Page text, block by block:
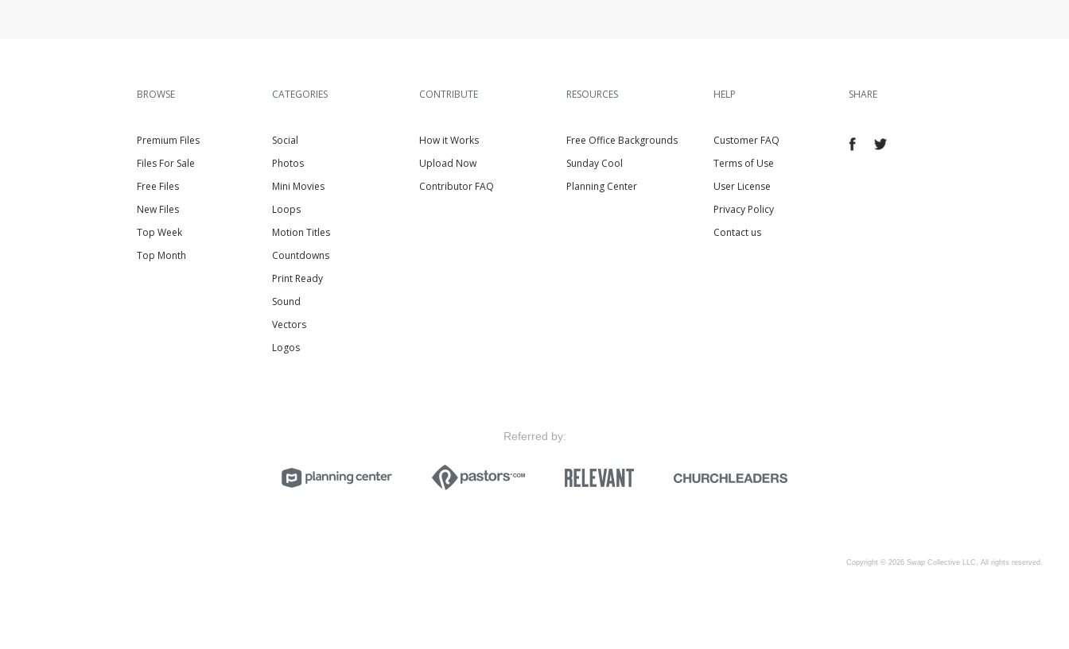
BROWSE
Premium Files
Files For Sale
Free Files
New Files
Top Week
Top Month
CATEGORIES
Social
Photos
Mini Movies
Loops
Motion Titles
Countdowns
Print Ready
Sound
Vectors
Logos
CONTRIBUTE
How it Works
Upload Now
Contributor FAQ
RESOURCES
Free Office Backgrounds
Sunday Cool
Planning Center
HELP
Customer FAQ
Terms of Use
User License
Privacy Policy
Contact us
SHARE
Referred by:
Copyright © 2026 Swap Collective LLC, All rights reserved.